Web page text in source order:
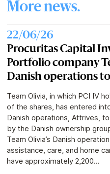
More news.
22/06/26
Procuritas Capital
Portfolio company
Danish operations
Team Olivia, in which PCI IV
of the shares, has entered
Danish operations, Attrives,
by the Danish ownership
Team Olivia’s Danish
assistance, care, and home
have approximately 2,200...